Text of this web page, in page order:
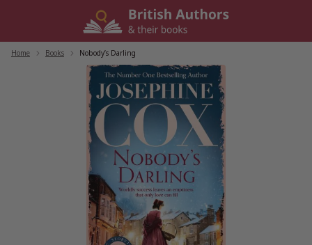
Home Books Nobody’s Darling